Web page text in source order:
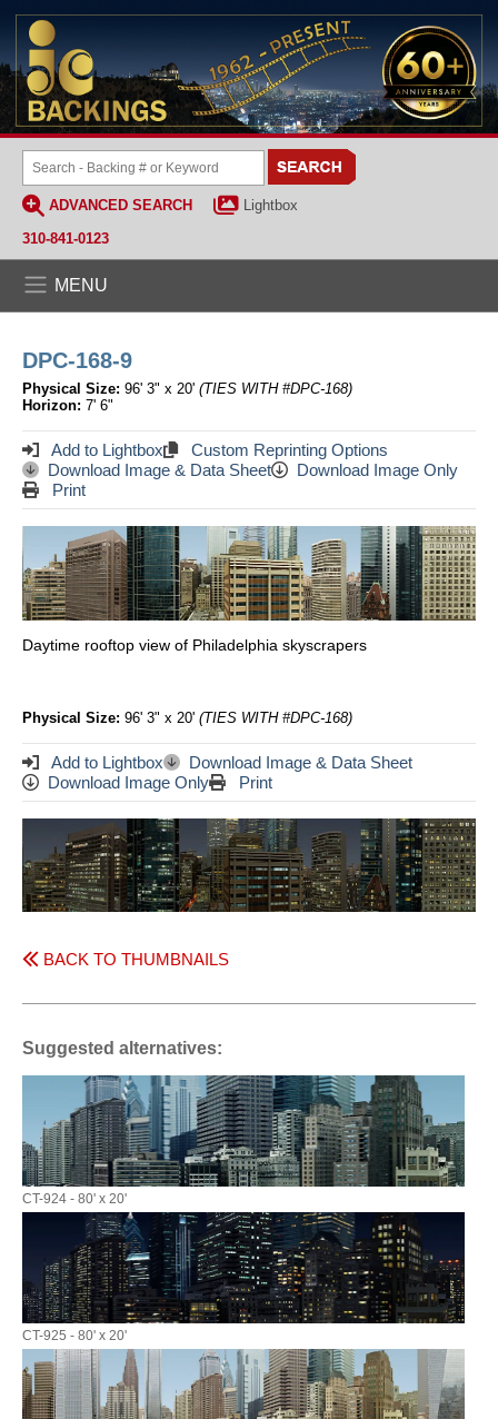
ADVANCED SEARCH
Lightbox
310-841-0123
MENU
DPC-168-9
Physical Size: 96' 3" x 20' (TIES WITH #DPC-168)
Horizon: 7' 6"
Add to Lightbox
Custom Reprinting Options
Download Image & Data Sheet
Download Image Only
Print
Daytime rooftop view of Philadelphia skyscrapers
Physical Size: 96' 3" x 20' (TIES WITH #DPC-168)
Add to Lightbox
Download Image & Data Sheet
Download Image Only
Print
BACK TO THUMBNAILS
Suggested alternatives:
CT-924 - 80' x 20'
CT-925 - 80' x 20'